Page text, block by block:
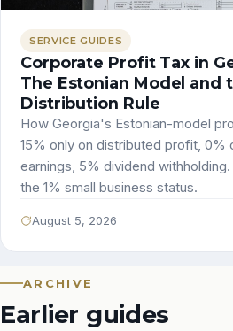
SERVICE GUIDES
Corporate Profit Tax in
The Estonian Model and
Distribution Rule
How Georgia's Estonian-model
15% only on distributed profit, 0%
earnings, 5% dividend
the 1% small business status.
August 5, 2026
ARCHIVE
Earlier guides